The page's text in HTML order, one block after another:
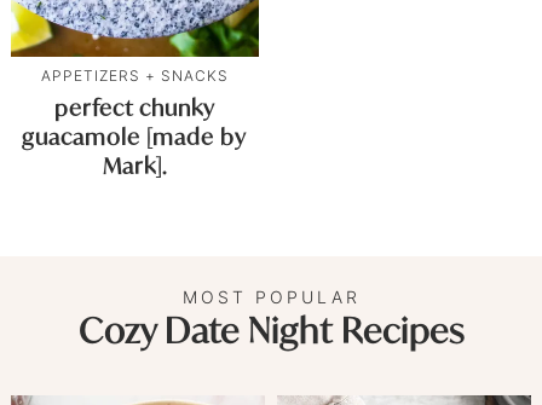
APPETIZERS + SNACKS
perfect chunky
guacamole [made by
Mark].
MOST POPULAR
Cozy Date Night Recipes